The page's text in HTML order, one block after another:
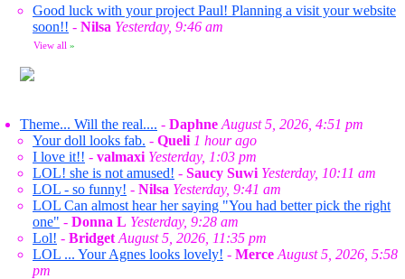
Good luck with your project Paul! Planning a visit your website
soon!! - Nilsa Yesterday, 9:46 am
View all »
Theme... Will the real.... - Daphne August 5, 2026, 4:51 pm
Your doll looks fab. - Queli 1 hour ago
I love it!! - valmaxi Yesterday, 1:03 pm
LOL! she is not amused! - Saucy Suwi Yesterday, 10:11 am
LOL - so funny! - Nilsa Yesterday, 9:41 am
LOL Can almost hear her saying "You had better pick the right
one" - Donna L Yesterday, 9:28 am
Lol! - Bridget August 5, 2026, 11:35 pm
LOL ... Your Agnes looks lovely! - Merce August 5, 2026, 5:58
pm